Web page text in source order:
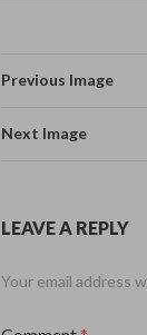
Previous Image
Next Image
LEAVE A REPLY
Your email address